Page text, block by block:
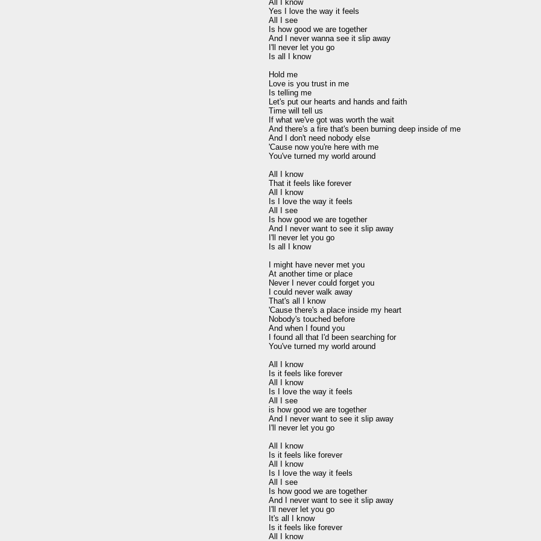
All I know
Yes I love the way it feels
All I see
Is how good we are together
And I never wanna see it slip away
I'll never let you go
Is all I know
Hold me
Love is you trust in me
Is telling me
Let's put our hearts and hands and faith
Time will tell us
If what we've got was worth the wait
And there's a fire that's been burning deep inside of me
And I don't need nobody else
'Cause now you're here with me
You've turned my world around
All I know
That it feels like forever
All I know
Is I love the way it feels
All I see
Is how good we are together
And I never want to see it slip away
I'll never let you go
Is all I know
I might have never met you
At another time or place
Never I never could forget you
I could never walk away
That's all I know
'Cause there's a place inside my heart
Nobody's touched before
And when I found you
I found all that I'd been searching for
You've turned my world around
All I know
Is it feels like forever
All I know
Is I love the way it feels
All I see
is how good we are together
And I never want to see it slip away
I'll never let you go
All I know
Is it feels like forever
All I know
Is I love the way it feels
All I see
Is how good we are together
And I never want to see it slip away
I'll never let you go
It's all I know
Is it feels like forever
All I know